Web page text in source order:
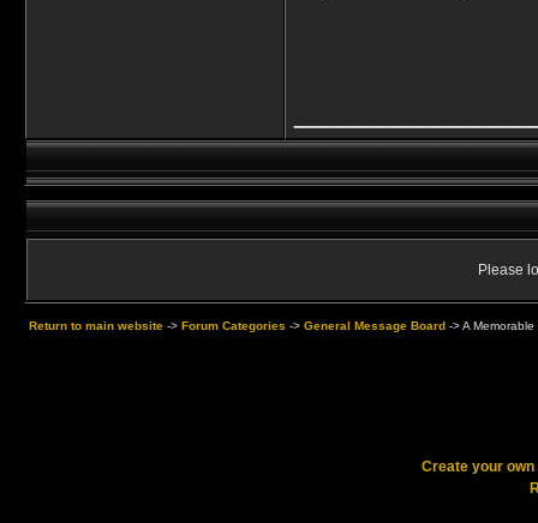
Please
Return to main website -> Forum Categories -> General Message Board ->A
Create your own